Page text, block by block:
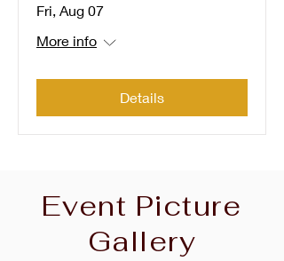
Fri, Aug 07
More info
Details
Event Picture
Gallery